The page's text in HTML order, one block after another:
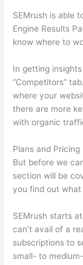
SEMrush is able
Engine Results
know where to
In getting
“Competitors”
where your
there are more
with organic
Plans and Pricing
But before we
section will be
you find out
SEMrush starts
can’t avail of a
subscriptions to
small- to